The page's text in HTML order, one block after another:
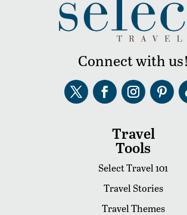
Connect with us!
Travel
Tools
Select Travel 101
Travel Stories
Travel Themes